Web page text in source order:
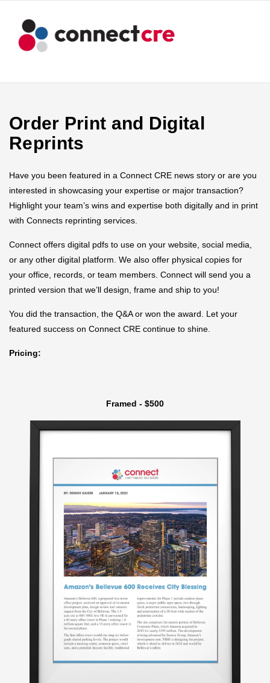
Order Print and Digital
Reprints
Have you been featured in a Connect CRE news story or are you
interested in showcasing your expertise or major transaction?
Highlight your team’s wins and expertise both digitally and in print
with Connects reprinting services.
Connect offers digital pdfs to use on your website, social media,
or any other digital platform. We also offer physical copies for
your office, records, or team members. Connect will send you a
printed version that we’ll design, frame and ship to you!
You did the transaction, the Q&A or won the award. Let your
featured success on Connect CRE continue to shine.
Pricing:
Framed - $500